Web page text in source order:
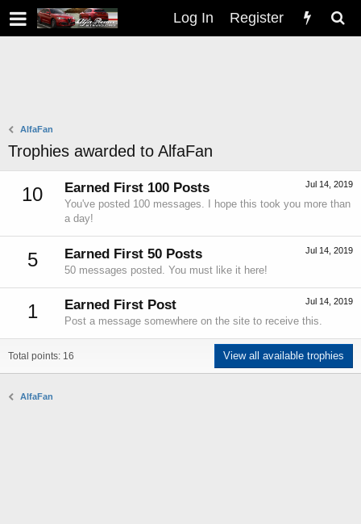
Log In Register
AlfaFan
Trophies awarded to AlfaFan
10 Jul 14, 2019
Earned First 100 Posts
You've posted 100 messages. I hope this took you more than
a day!
5 Jul 14, 2019
Earned First 50 Posts
50 messages posted. You must like it here!
1 Jul 14, 2019
Earned First Post
Post a message somewhere on the site to receive this.
Total points: 16 View all available trophies
AlfaFan